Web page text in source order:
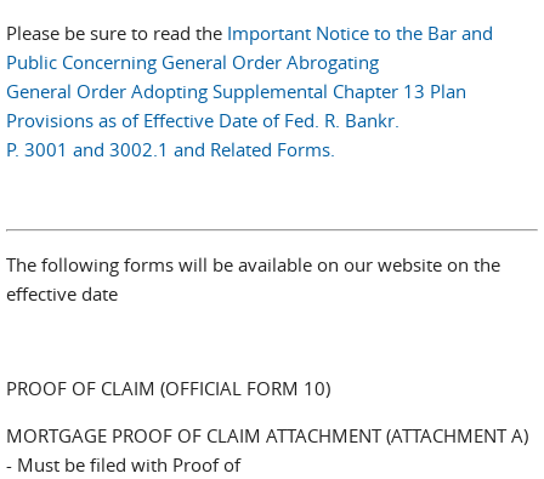
Please be sure to read the Important Notice to the Bar and
Public Concerning General Order Abrogating
General Order Adopting Supplemental Chapter 13 Plan
Provisions as of Effective Date of Fed. R. Bankr.
P. 3001 and 3002.1 and Related Forms.
The following forms will be available on our website on the
effective date
PROOF OF CLAIM (OFFICIAL FORM 10)
MORTGAGE PROOF OF CLAIM ATTACHMENT (ATTACHMENT A)
- Must be filed with Proof of